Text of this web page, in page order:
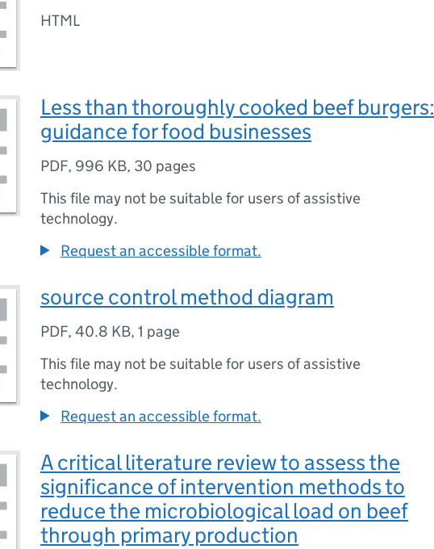
HTML
Less than thoroughly cooked beef burgers:
guidance for food businesses
PDF, 996 KB, 30 pages
This file may not be suitable for users of assistive
technology.
Request an accessible format.
source control method diagram
PDF, 40.8 KB, 1 page
This file may not be suitable for users of assistive
technology.
Request an accessible format.
A critical literature review to assess the
significance of intervention methods to
reduce the microbiological load on beef
through primary production